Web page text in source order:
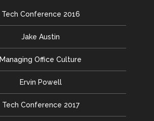
Tech Conference 2016
Jake Austin
Managing Office Culture
Ervin Powell
Tech Conference 2017